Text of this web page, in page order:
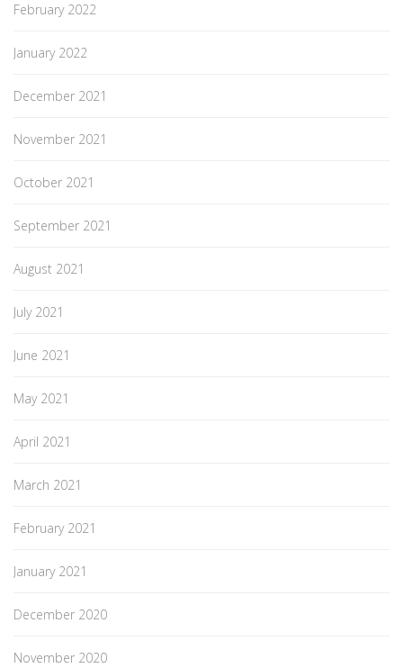
February 2022
January 2022
December 2021
November 2021
October 2021
September 2021
August 2021
July 2021
June 2021
May 2021
April 2021
March 2021
February 2021
January 2021
December 2020
November 2020